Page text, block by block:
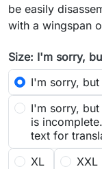
be easily
with a wingspan
Size: I'm sorry,
I'm sorry,
I'm sorry,
is
text for
XL
XXL